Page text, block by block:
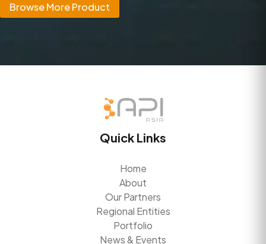
Browse More Product
Quick Links
Home
About
Our Partners
Regional Entities
Portfolio
News & Events